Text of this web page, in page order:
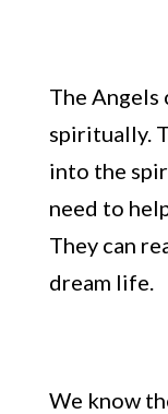
The Angels
spiritually.
into the
need to
They can
dream life.
We know